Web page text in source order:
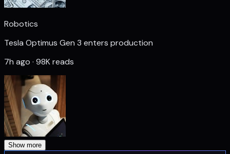
Robotics
Tesla Optimus Gen 3 enters production
7h ago · 98K reads
Show more